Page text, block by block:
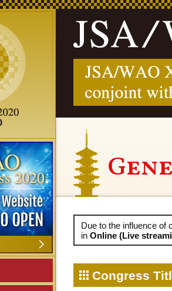
Due to the influence of
inOnline (Live
Congress